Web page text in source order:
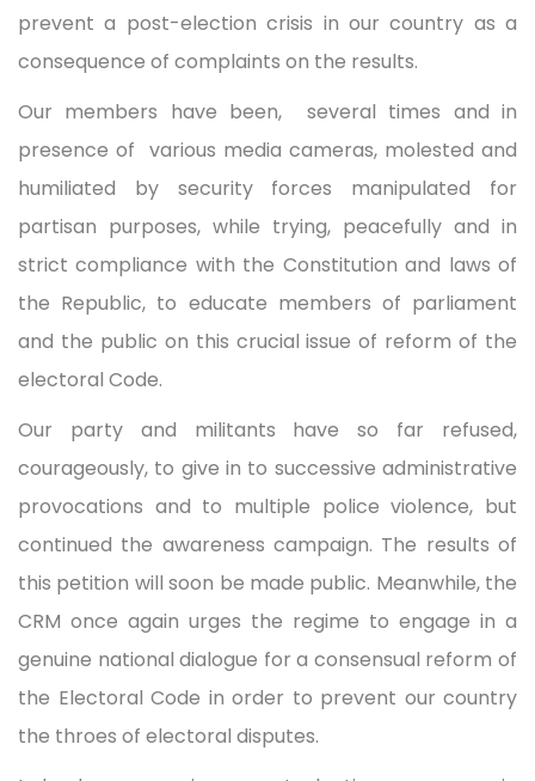
prevent a post-election crisis in our country as a
consequence of complaints on the results.
Our members have been, several times and in
presence of various media cameras, molested and
humiliated by security forces manipulated for
partisan purposes, while trying, peacefully and in
strict compliance with the Constitution and laws of
the Republic, to educate members of parliament
and the public on this crucial issue of reform of the
electoral Code.
Our party and militants have so far refused,
courageously, to give in to successive administrative
provocations and to multiple police violence, but
continued the awareness campaign. The results of
this petition will soon be made public. Meanwhile, the
CRM once again urges the regime to engage in a
genuine national dialogue for a consensual reform of
the Electoral Code in order to prevent our country
the throes of electoral disputes.